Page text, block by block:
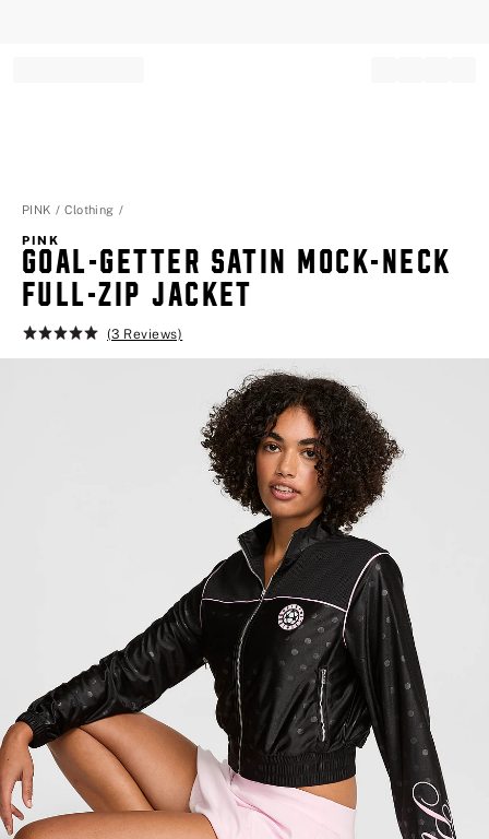
PINK Clothing
PINK
GOAL-GETTER SATIN MOCK-NECK
FULL-ZIP JACKET
Rating:
(3 Reviews)